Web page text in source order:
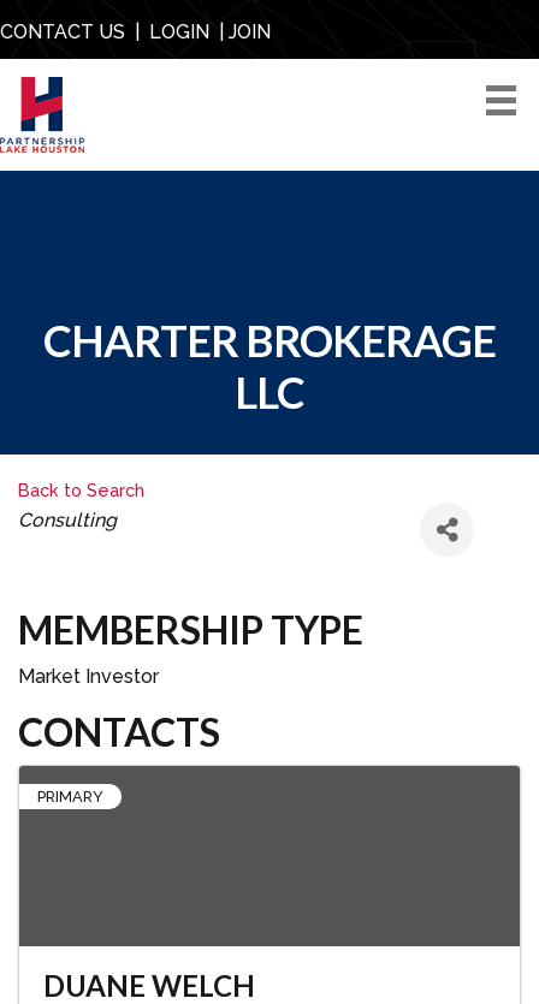
CONTACT US LOGIN| JOIN
CHARTER BROKERAGE
LLC
Back to Search
CATEGORIES
Consulting
MEMBERSHIP TYPE
Market Investor
CONTACTS
PRIMARY
DUANE WELCH